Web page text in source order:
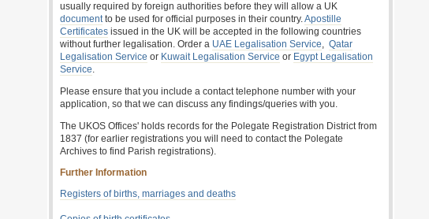
usually required by foreign authorities before they will allow a UK
documentto be used for official purposes in their country.Apostille
Certificates issued in the UK will be accepted in the following countries
without further legalisation. Order a UAE Legalisation Service, Qatar
Legalisation Service or Kuwait Legalisation Service or Egypt Legalisation
Service.
Please ensure that you include a contact telephone number with your
application, so that we can discuss any findings/queries with you.
The UKOS Offices' holds records for the Polegate Registration District from
1837 (for earlier registrations you will need to contact the Polegate
Archives to find Parish registrations).
Further Information
Registers of births, marriages and deaths